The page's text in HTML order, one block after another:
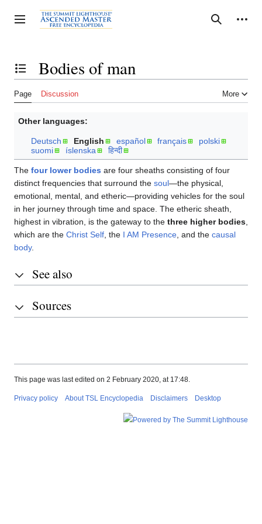
to
content
Toggle sidebar Search
Personal tools
Toggle the table of contentsBodies of man
Page Discussion More
Other languages:
Deutsch English español français
polski
suomi
íslenska हिन्दी
The four lower bodies are four sheaths consisting of four
distinct frequencies that surround the soul—the physical,
emotional, mental, and etheric—providing vehicles for the soul
in her journey through time and space. The etheric sheath,
highest in vibration, is the gateway to the three higher bodies
which are the Christ Self , the I AM Presence , and the causal
body.
See also
Sources
This page was last edited on 2 February 2020, at 17:48.
Privacy policy About TSL Encyclopedia Disclaimers Desktop